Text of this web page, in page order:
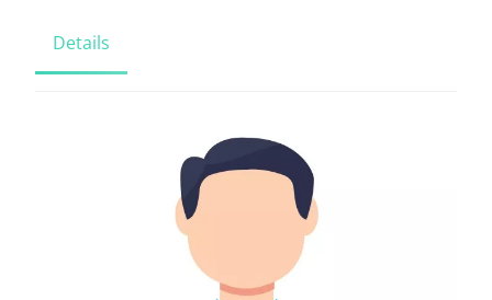
Details